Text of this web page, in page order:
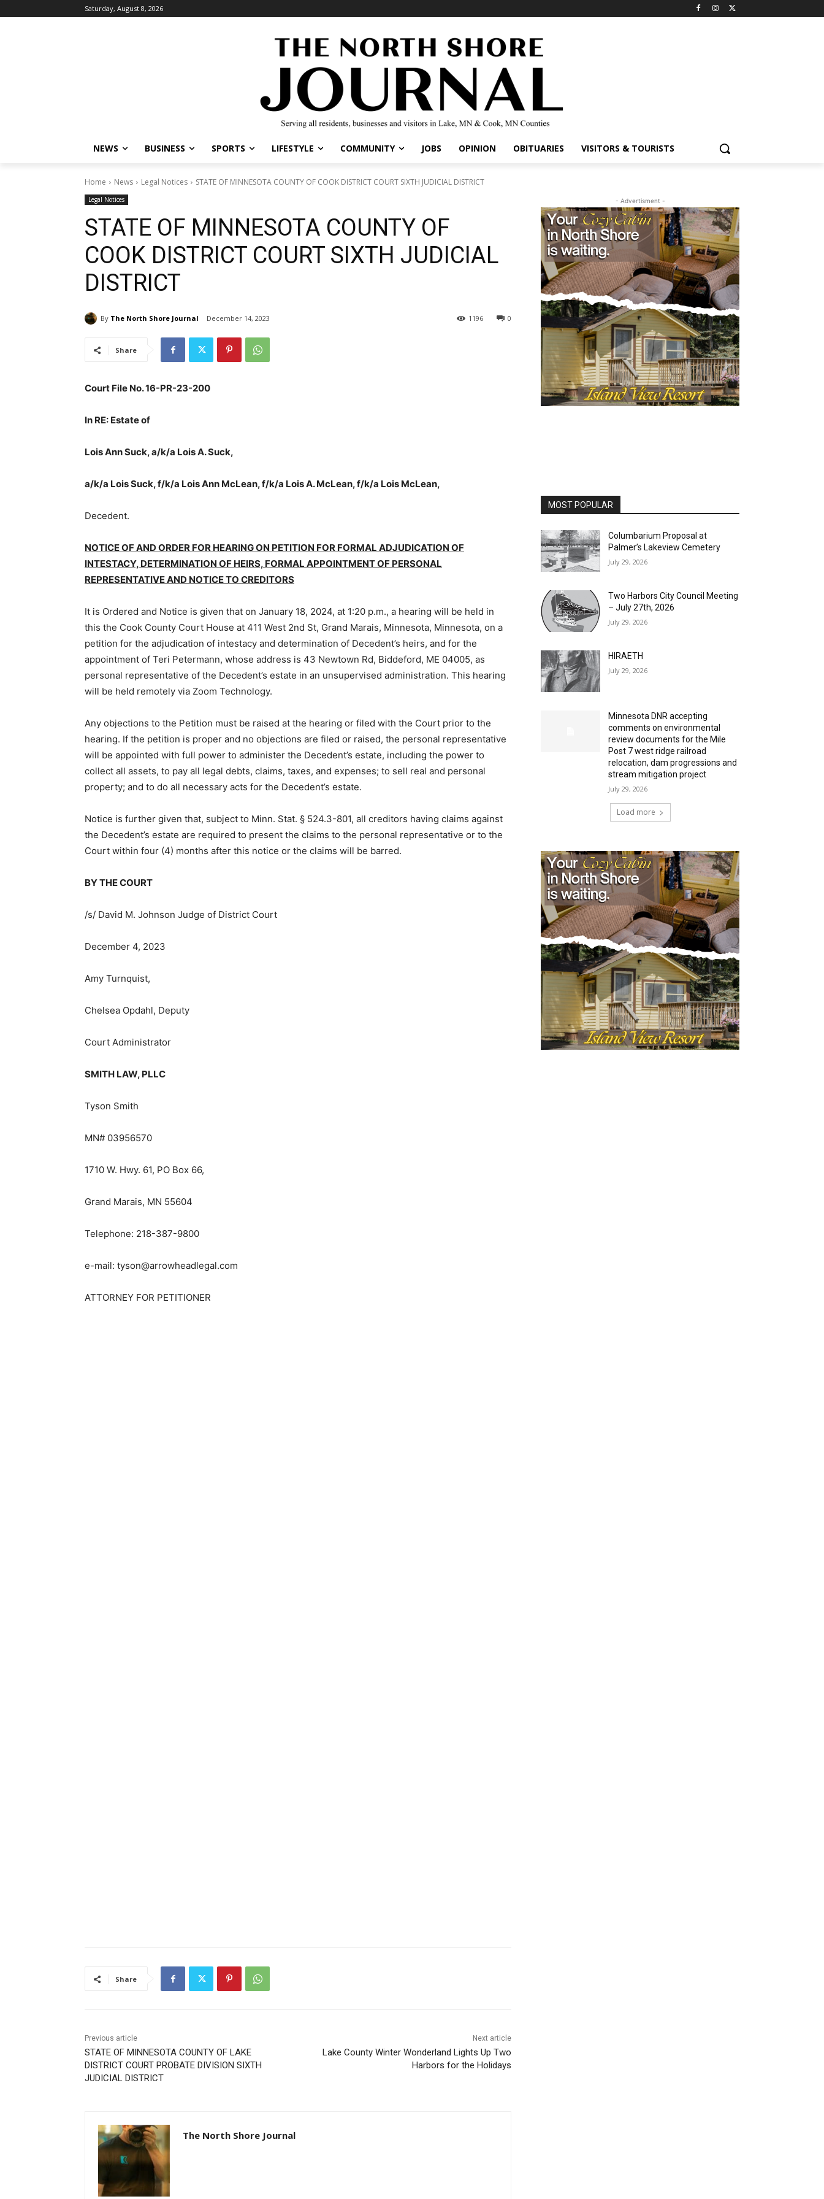
Saturday, August 8, 2026
NEWS BUSINESS SPORTS LIFESTYLE COMMUNITY JOBS OPINION OBITUARIES VISITORS & TOURISTS
Home News Legal Notices STATE OF MINNESOTA COUNTY OF COOK DISTRICT COURT SIXTH JUDICIAL DISTRICT
Legal Notices
STATE OF MINNESOTA COUNTY OF
COOK DISTRICT COURT SIXTH JUDICIAL
DISTRICT
By The North Shore Journal December 14, 2023 0
1196
Share
Court File No. 16-PR-23-200
In RE: Estate of
Lois Ann Suck, a/k/a Lois A. Suck,
a/k/a Lois Suck, f/k/a Lois Ann McLean, f/k/a Lois A. McLean, f/k/a Lois McLean,
Decedent.
NOTICE OF AND ORDER FOR HEARING ON PETITION FOR FORMAL ADJUDICATION OF
INTESTACY, DETERMINATION OF HEIRS, FORMAL APPOINTMENT OF PERSONAL
REPRESENTATIVE AND NOTICE TO CREDITORS
It is Ordered and Notice is given that on January 18, 2024, at 1:20 p.m., a hearing will be held in
this the Cook County Court House at 411 West 2nd St, Grand Marais, Minnesota, Minnesota, on a
petition for the adjudication of intestacy and deter­mination of Decedent’s heirs, and for the
appointment of Teri Petermann, whose address is 43 Newtown Rd, Biddeford, ME 04005, as
personal representative of the Decedent’s estate in an unsupervised administration. This hearing
will be held remotely via Zoom Technology.
Any objections to the Petition must be raised at the hearing or filed with the Court prior to the
hearing. If the petition is proper and no objections are filed or raised, the personal representative
will be appointed with full power to adminis­ter the Decedent’s estate, including the power to
collect all assets, to pay all legal debts, claims, taxes, and expenses; to sell real and personal
property; and to do all necessary acts for the Decedent’s estate.
Notice is further given that, subject to Minn. Stat. § 524.3-801, all creditors hav­ing claims against
the Decedent’s estate are required to present the claims to the personal representative or to the
Court within four (4) months after this notice or the claims will be barred.
BY THE COURT
/s/ David M. Johnson Judge of District Court
December 4, 2023
Amy Turnquist,
Chelsea Opdahl, Deputy
Court Administrator
SMITH LAW, PLLC
Tyson Smith
MN# 03956570
1710 W. Hwy. 61, PO Box 66,
Grand Marais, MN 55604
Telephone: 218-387-9800
e-mail: tyson@arrowheadlegal.com
ATTORNEY FOR PETITIONER
Share
Previous article
STATE OF MINNESOTA COUNTY OF LAKE
DISTRICT COURT PROBATE DIVISION SIXTH
JUDICIAL DISTRICT
Next article
Lake County Winter Wonderland Lights Up Two
Harbors for the Holidays
The North Shore Journal
- Advertisment -
MOST POPULAR
Columbarium Proposal at
Palmer’s Lakeview Cemetery
July 29, 2026
Two Harbors City Council Meeting
– July 27th, 2026
July 29, 2026
HIRAETH
July 29, 2026
Minnesota DNR accepting
comments on environmental
review documents for the Mile
Post 7 west ridge railroad
relocation, dam progressions and
stream mitigation project
July 29, 2026
Load more